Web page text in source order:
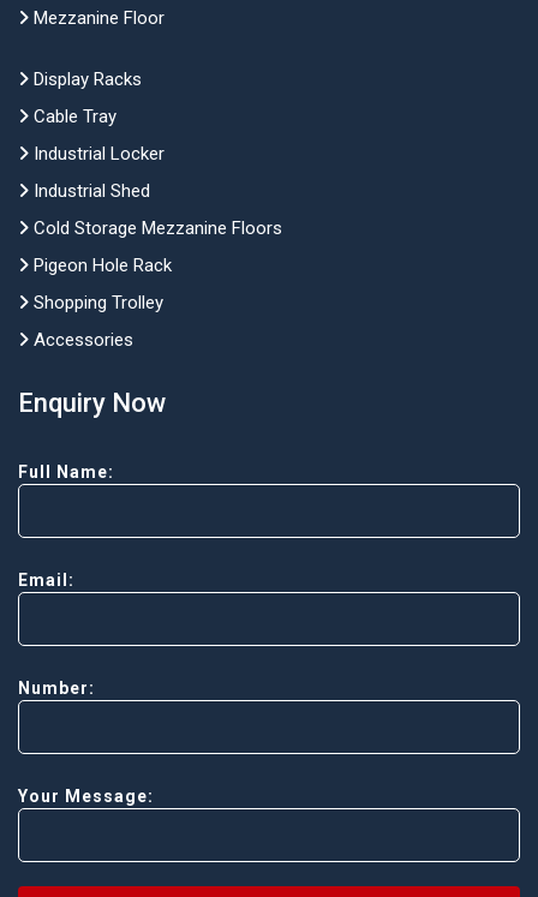
Mezzanine Floor
Display Racks
Cable Tray
Industrial Locker
Industrial Shed
Cold Storage Mezzanine Floors
Pigeon Hole Rack
Shopping Trolley
Accessories
Enquiry Now
Full Name:
Email:
Number:
Your Message: